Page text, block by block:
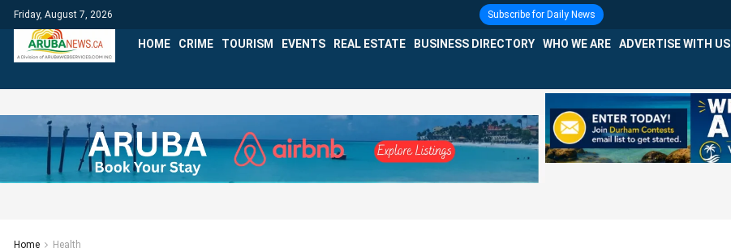
Friday, August 7, 2026 Subscribe for Daily News
HOME CRIME TOURISM EVENTS REAL ESTATE BUSINESS DIRECTORY WHO WE ARE ADVERTISE WITH US
Home Health